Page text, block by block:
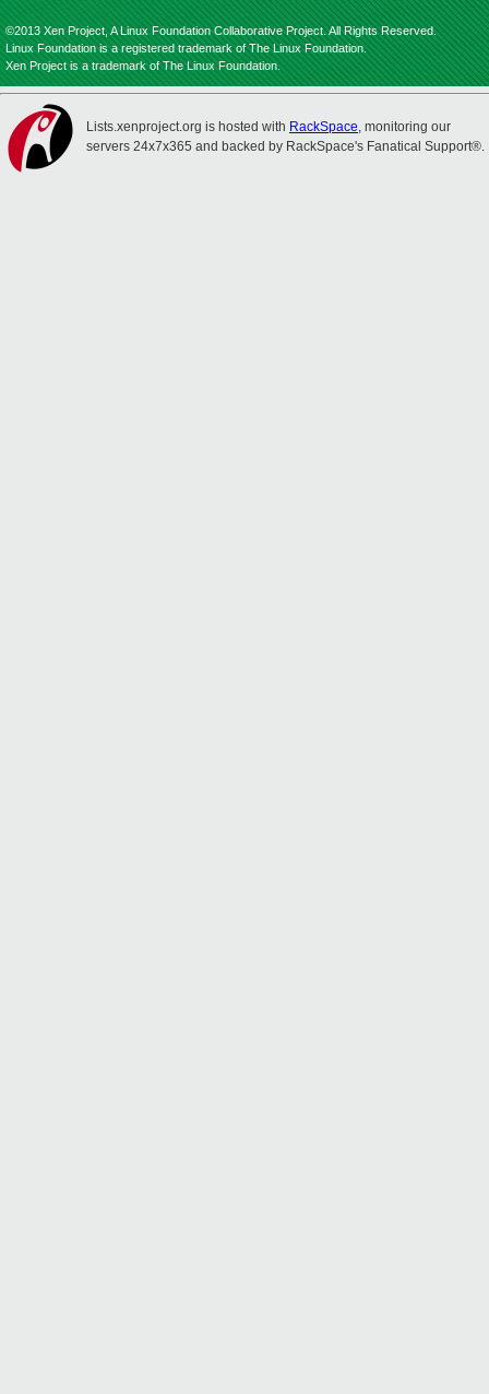
©2013 Xen Project, A Linux Foundation Collaborative Project. All Rights Reserved.
Linux Foundation is a registered trademark of The Linux Foundation.
Xen Project is a trademark of The Linux Foundation.
Lists.xenproject.org is hosted with RackSpace, monitoring our
servers 24x7x365 and backed by RackSpace's Fanatical Support®.